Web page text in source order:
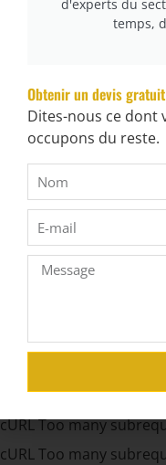
cURL Too many
cURL Too many
cURL Too many
cURL Too many
cURL Too many
cURL Too many
cURL Too many
cURL Too many
cURL Too many
cURL Too many
cURL Too many
d'experts du
temps,
Obtenir un devis gratuit
Dites-nous ce dont
occupons du reste.